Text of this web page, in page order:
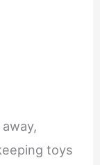
toys